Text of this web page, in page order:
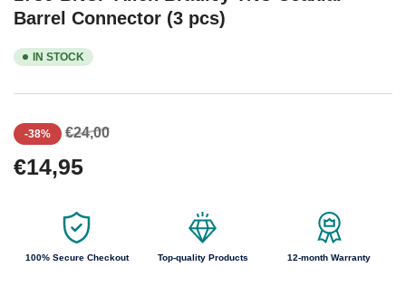
Barrel Connector (3 pcs)
IN STOCK
Regular
-38% €24,00Sale
€14,95
100% Secure Checkout Top-quality Products 12-month Warranty